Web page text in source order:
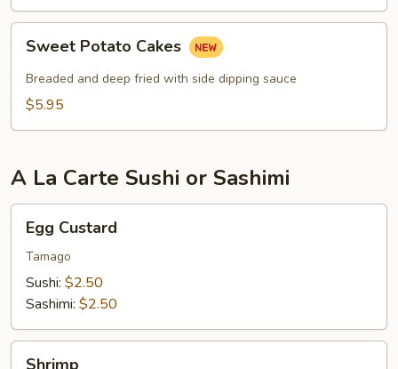
Potato
Cakes
Sweet Potato Cakes
Breaded and deep fried with side dipping sauce
$5.95
A La Carte Sushi or Sashimi
Custard
Egg Custard
Tamago
Sushi: $2.50
Sashimi: $2.50
Shrimp